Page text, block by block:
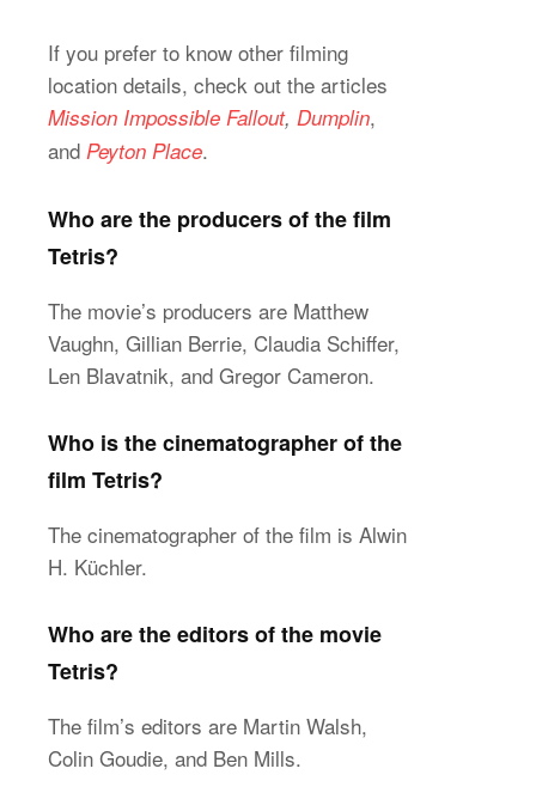
If you prefer to know other filming
location details, check out the articles
Mission Impossible Fallout, Dumplin,
and Peyton Place.
Who are the producers of the film
Tetris?
The movie’s producers are Matthew
Vaughn, Gillian Berrie, Claudia Schiffer,
Len Blavatnik, and Gregor Cameron.
Who is the cinematographer of the
film Tetris?
The cinematographer of the film is Alwin
H. Küchler.
Who are the editors of the movie
Tetris?
The film’s editors are Martin Walsh,
Colin Goudie, and Ben Mills.